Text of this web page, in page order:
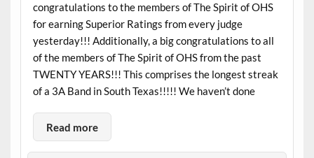
congratulations to the members of The Spirit of OHS
for earning Superior Ratings from every judge
yesterday!!! Additionally, a big congratulations to all
of the members of The Spirit of OHS from the past
TWENTY YEARS!!! This comprises the longest streak
of a 3A Band in South Texas!!!!! We haven’t done
Read more